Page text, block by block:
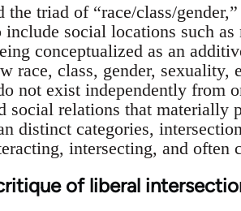
triad of “race/class/
social locations such
conceptualized as an
race, class, gender, sexuality,
not exist independently from
social relations that materially
distinct categories,
intersecting, and often
of liberal